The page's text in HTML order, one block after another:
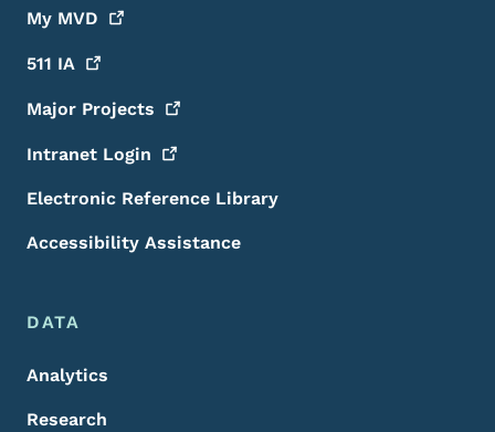
My MVD
511 IA
Major Projects
Intranet Login
Electronic Reference Library
Accessibility Assistance
DATA
Analytics
Research